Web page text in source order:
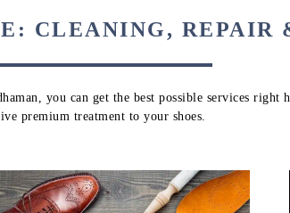
CLEANING, REPAIR
you can get the best possible services right
premium treatment to your shoes.